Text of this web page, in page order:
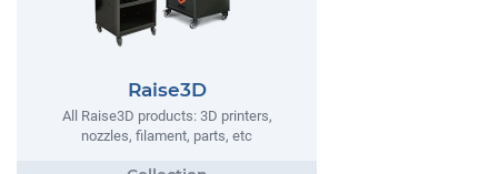
Raise3D
All Raise3D products: 3D printers,
nozzles, filament, parts, etc